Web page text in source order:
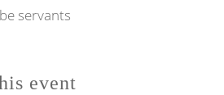
servants
event